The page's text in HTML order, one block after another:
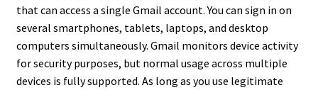
that can access a single Gmail account. You can sign in on
several smartphones, tablets, laptops, and desktop
computers simultaneously. Gmail monitors device activity
for security purposes, but normal usage across multiple
devices is fully supported. As long as you use legitimate